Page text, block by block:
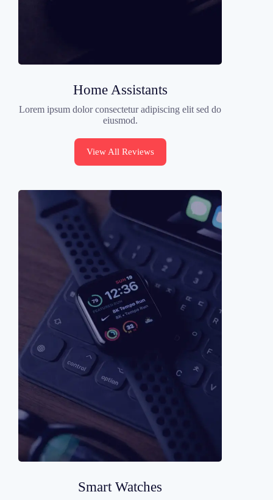
Home Assistants
Lorem ipsum dolor consectetur adipiscing elit sed do
eiusmod.
View All Reviews
Smart Watches